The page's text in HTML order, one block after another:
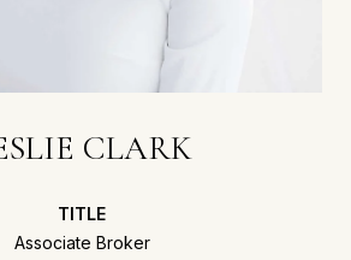
CLARK
TITLE
Associate Broker